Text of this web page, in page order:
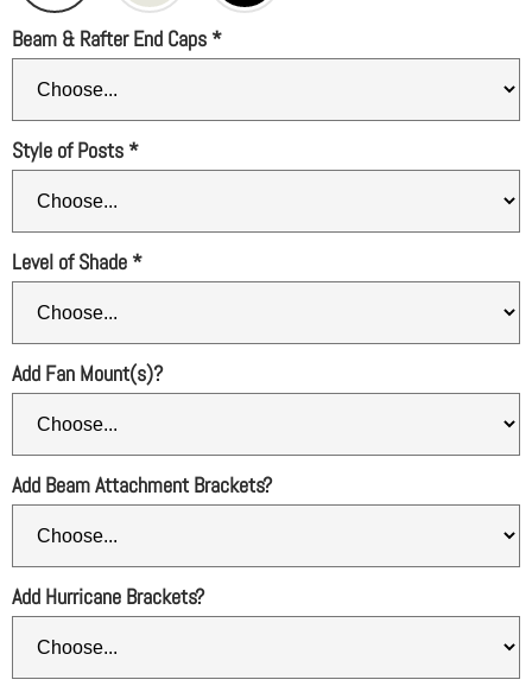
Beam & Rafter End Caps *
Style of Posts *
Level of Shade *
Add Fan Mount(s)?
Add Beam Attachment Brackets?
Add Hurricane Brackets?